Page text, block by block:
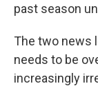
past season
The two news
needs to be
increasingly